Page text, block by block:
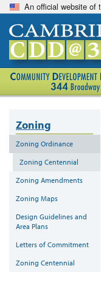
An official website of
Zoning
Zoning Ordinance
Zoning Centennial
Zoning Amendments
Zoning Maps
Design Guidelines and
Area Plans
Letters of Commitment
Zoning Centennial